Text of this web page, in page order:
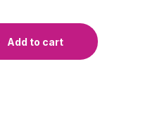
Add to cart